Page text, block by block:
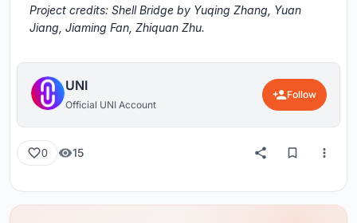
Project credits: Shell Bridge by Yuqing Zhang, Yuan
Jiang, Jiaming Fan, Zhiquan Zhu.
UNI
Official UNI Account
Follow
0 15